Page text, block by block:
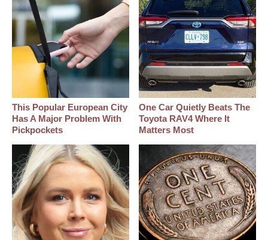
This Popular European City
Has A Major Problem With
Pickpockets
One Car Quietly Beats The
Toyota RAV4 Where It
Matters Most